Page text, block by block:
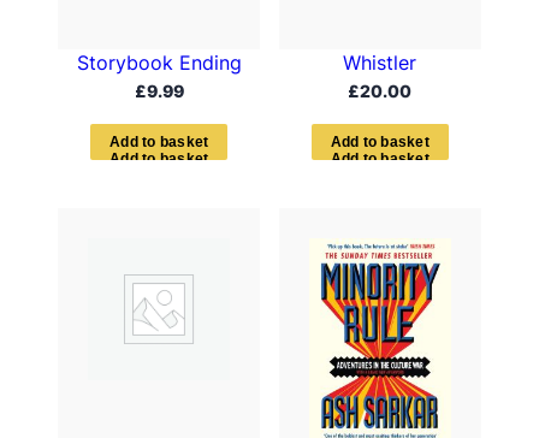
Storybook Ending
£9.99
Add to basket
Whistler
£20.00
Add to bas ket